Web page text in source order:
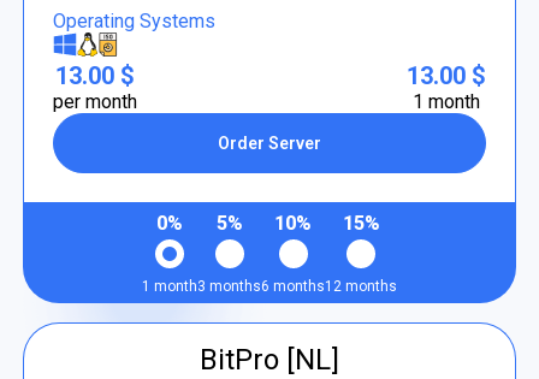
Operating Systems
13.00 $
per month
Order Server
13.00 $
1 month
0%
1 month
5%
3 months
10%
6 months
15%
12 months
BitPro [NL]